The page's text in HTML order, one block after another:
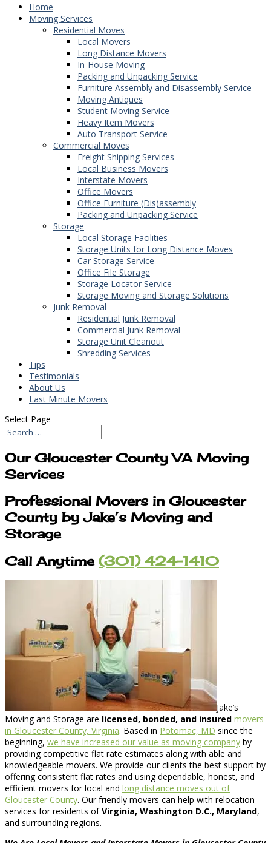
Home
Moving Services
Residential Moves
Local Movers
Long Distance Movers
In-House Moving
Packing and Unpacking Service
Furniture Assembly and Disassembly Service
Moving Antiques
Student Moving Service
Heavy Item Movers
Auto Transport Service
Commercial Moves
Freight Shipping Services
Local Business Movers
Interstate Movers
Office Movers
Office Furniture (Dis)assembly
Packing and Unpacking Service
Storage
Local Storage Facilities
Storage Units for Long Distance Moves
Car Storage Service
Office File Storage
Storage Locator Service
Storage Moving and Storage Solutions
Junk Removal
Residential Junk Removal
Commercial Junk Removal
Storage Unit Cleanout
Shredding Services
Tips
Testimonials
About Us
Last Minute Movers
Select Page
Our Gloucester County VA Moving
Services
Professional Movers in Gloucester
County by Jake’s Moving and
Storage
Call Anytime (301) 424-1410
Jake’s
Moving and Storage are licensed, bonded, and insured movers
in Gloucester County, Virginia. Based in Potomac, MD since the
beginning, we have increased our value as moving company by
providing competitive flat rate estimates along with able and
knowledgeable movers. We provide our clients the best support by
offering consistent flat rates and using dependable, honest, and
efficient movers for local and long distance moves out of
Gloucester County. Our friendly movers can help with relocation
services for residents ofVirginia, Washington D.C., Maryland,
and surrounding regions.